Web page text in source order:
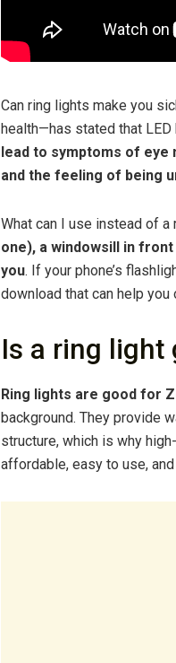
Can ring lights make you
health—has stated that
lead to symptoms of eye
and the feeling of being
What can I use instead of a
one), a windowsill in
you. If your phone’s
download that can help you
Is a ring light
Ring lights are good for
background. They provide
structure, which is why
affordable, easy to use,